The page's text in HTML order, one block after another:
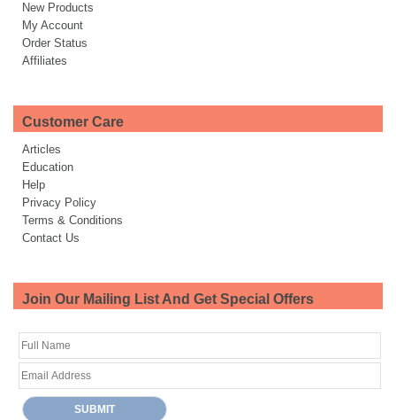
New Products
My Account
Order Status
Affiliates
Customer Care
Articles
Education
Help
Privacy Policy
Terms & Conditions
Contact Us
Join Our Mailing List And Get Special Offers